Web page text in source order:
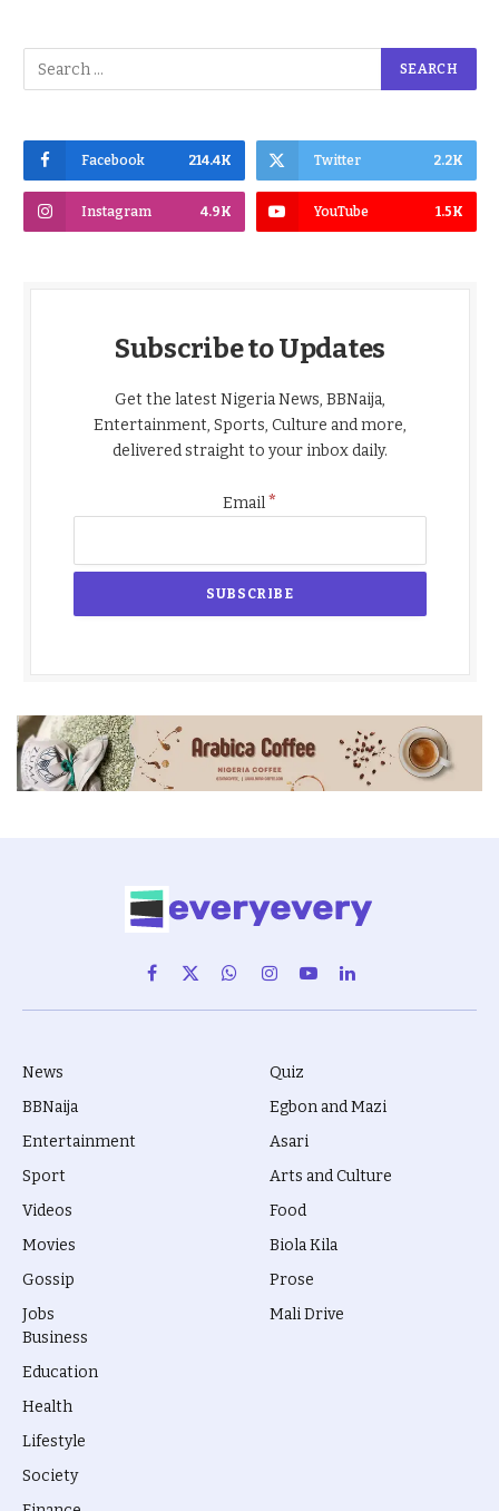
Facebook 214.4K Twitter 2.2K
Instagram 4.9K YouTube 1.5K
Subscribe to Updates
Get the latest Nigeria News, BBNaija,
Entertainment, Sports, Culture and more,
delivered straight to your inbox daily.
Email*
Facebook
X
(Twitter)
WhatsAppInstagram
YouTubeLinkedIn
News
BBNaija
Entertainment
Sport
Videos
Movies
Gossip
Jobs
Quiz
Egbon and Mazi
Asari
Arts and Culture
Food
Biola Kila
Prose
Mali Drive
Business
Education
Health
Lifestyle
Society